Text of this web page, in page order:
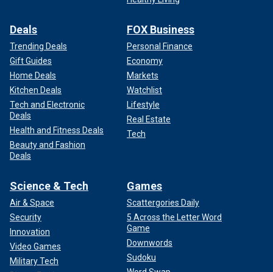
Deals
Trending Deals
Gift Guides
Home Deals
Kitchen Deals
Tech and Electronic
Deals
Health and Fitness Deals
Beauty and Fashion
Deals
FOX Business
Personal Finance
Economy
Markets
Watchlist
Lifestyle
Real Estate
Tech
Science & Tech
Air & Space
Security
Innovation
Video Games
Military Tech
Games
Scattergories Daily
5 Across the Letter Word
Game
Downwords
Sudoku